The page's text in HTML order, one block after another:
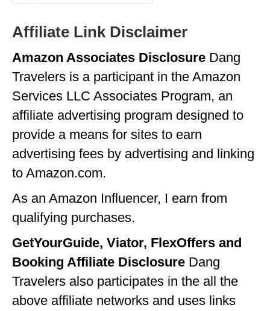
FLORIDA
GEORGIA
IDAHO
ILLINOIS
IOWA
KANSAS
KENTUCKY
LOUISIANA
MAINE
MICHIGAN
MINNESOTA
Affiliate Link Disclaimer
Amazon Associates Disclosure Dang
Travelers is a participant in the Amazon
Services LLC Associates Program, an
affiliate advertising program designed to
provide a means for sites to earn
advertising fees by advertising and linking
to Amazon.com.
As an Amazon Influencer, I earn from
qualifying purchases.
GetYourGuide, Viator, FlexOffers and
Booking Affiliate Disclosure Dang
Travelers also participates in the all the
above affiliate networks and uses links